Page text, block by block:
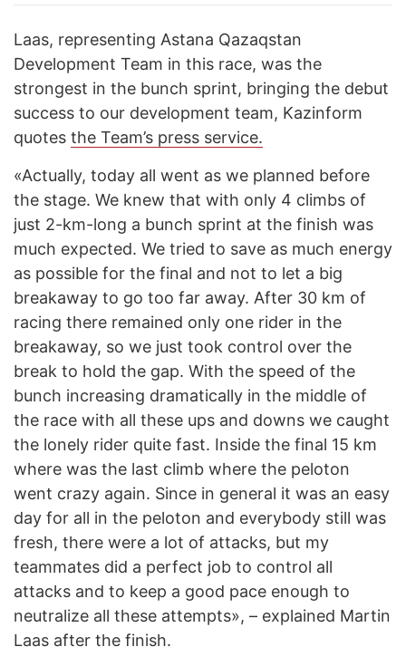
Laas, representing Astana Qazaqstan
Development Team in this race, was the
strongest in the bunch sprint, bringing the debut
success to our development team, Kazinform
quotes the Team’s press service.
«Actually, today all went as we planned before
the stage. We knew that with only 4 climbs of
just 2-km-long a bunch sprint at the finish was
much expected. We tried to save as much energy
as possible for the final and not to let a big
breakaway to go too far away. After 30 km of
racing there remained only one rider in the
breakaway, so we just took control over the
break to hold the gap. With the speed of the
bunch increasing dramatically in the middle of
the race with all these ups and downs we caught
the lonely rider quite fast. Inside the final 15 km
where was the last climb where the peloton
went crazy again. Since in general it was an easy
day for all in the peloton and everybody still was
fresh, there were a lot of attacks, but my
teammates did a perfect job to control all
attacks and to keep a good pace enough to
neutralize all these attempts», – explained Martin
Laas after the finish.